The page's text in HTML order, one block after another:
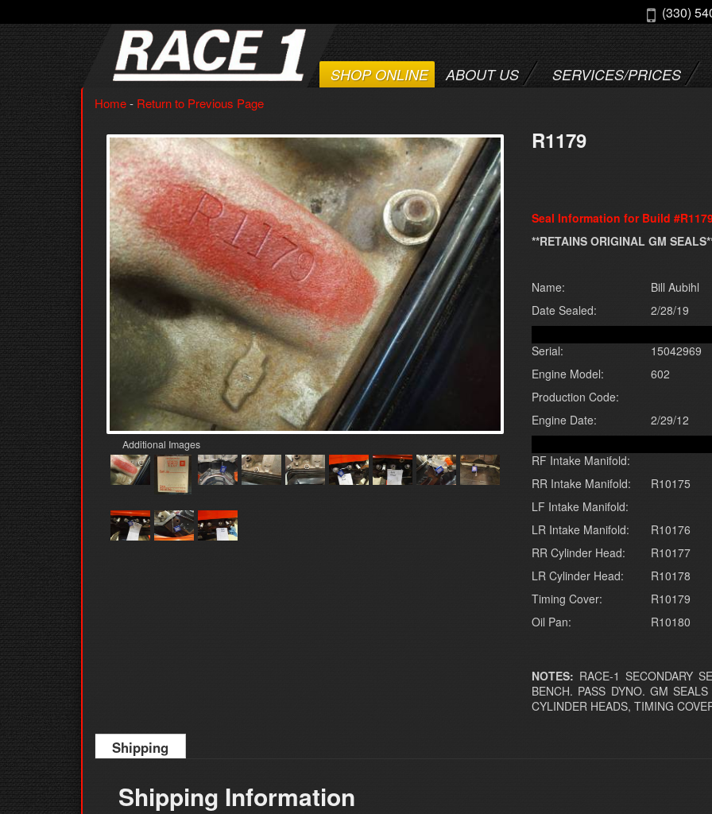
SHOP ONLINE ABOUT US SERVICES/PRICES
(330)
Home- Return to Previous Page
Additional Images
R1179
Seal Information for Build
**RETAINS ORIGINAL GM
Name:
Bill Aubihl
Date Sealed:
2/28/19
Serial:
15042969
Engine Model:
602
Production Code:
Engine Date:
2/29/12
RF Intake Manifold:
RR Intake Manifold:
R10175
LF Intake Manifold:
LR Intake Manifold:
R10176
RR Cylinder Head:
R10177
LR Cylinder Head:
R10178
Timing Cover:
R10179
Oil Pan:
R10180
NOTES: RACE-1 SECONDARY
BENCH. PASS DYNO. GM
CYLINDER HEADS, TIMING
Shipping
Shipping Information